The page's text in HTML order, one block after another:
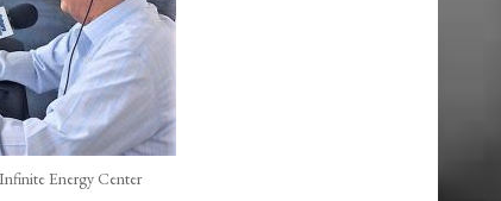
Energy Center